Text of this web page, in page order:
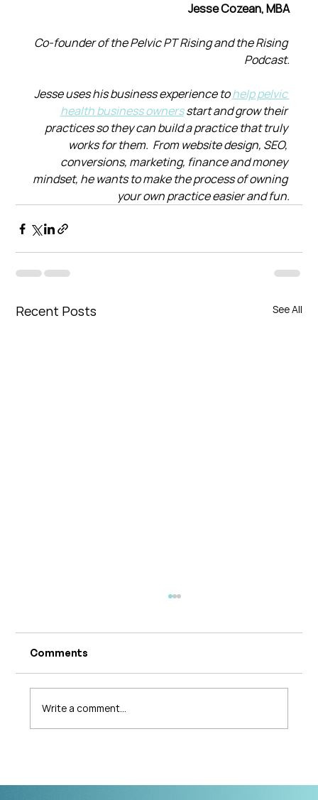
Jesse Cozean, MBA
Co-founder of the Pelvic PT Rising and the Rising
Podcast.
Jesse uses his business experience to help pelvic
health business owners start and grow their
practices so they can build a practice that truly
works for them.  From website design, SEO,
conversions, marketing, finance and money
mindset, he wants to make the process of owning
your own practice easier and fun.
Recent Posts See All
Comments
Write a comment...